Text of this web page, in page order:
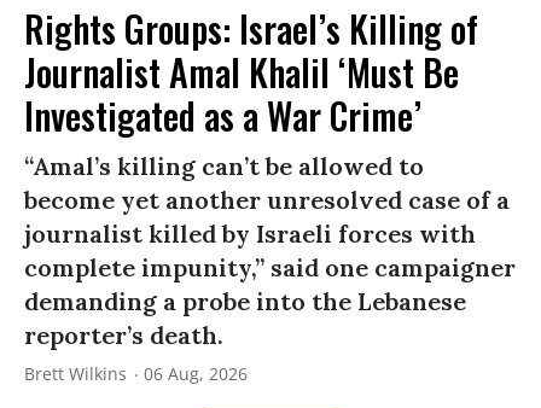
Rights Groups: Israel’s Killing of
Journalist Amal Khalil ‘Must Be
Investigated as a War Crime’
“Amal’s killing can’t be allowed to
become yet another unresolved case of a
journalist killed by Israeli forces with
complete impunity,” said one campaigner
demanding a probe into the Lebanese
reporter’s death.
Brett Wilkins 06 Aug, 2026